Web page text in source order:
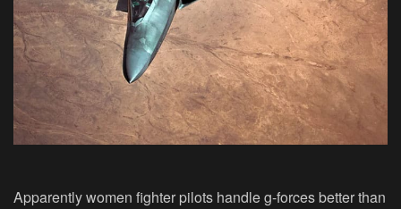
Apparently women fighter pilots handle g-forces better than